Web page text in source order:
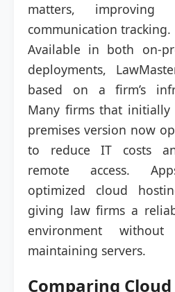
matters, improving
communication tracking.
Available in both on-
deployments,
based on a firm’s
Many firms that
premises version now
to reduce IT costs
remote access.
optimized cloud
giving law firms a
environment
maintaining servers.
Comparing